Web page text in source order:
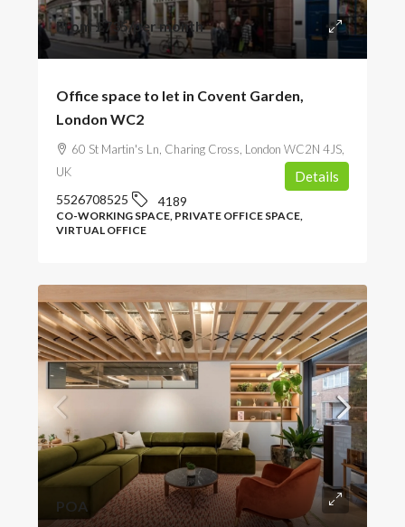
From£735/per month
Office space to let in Covent Garden,
London WC2
60 St Martin's Ln, Charing Cross, London WC2N 4JS,
UK
5526708525 4189
CO-WORKING SPACE, PRIVATE OFFICE SPACE,
VIRTUAL OFFICE
Details
POA